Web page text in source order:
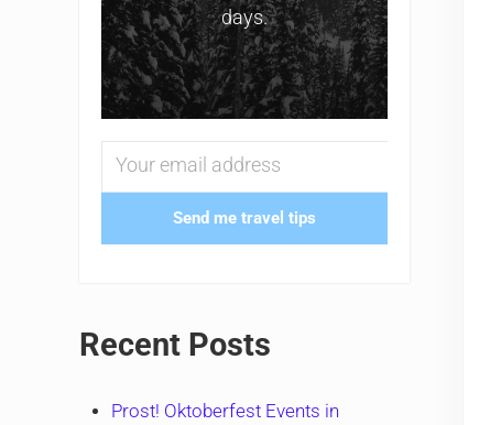
days.
Send me travel tips
Recent Posts
Prost! Oktoberfest Events in